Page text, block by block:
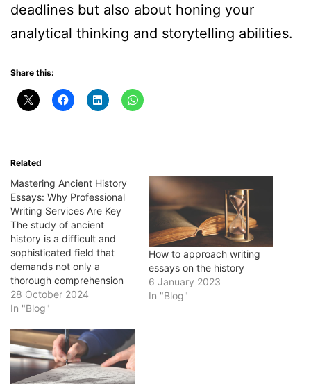
deadlines but also about honing your
analytical thinking and storytelling abilities.
Share this:
Related
Mastering Ancient History
Essays: Why Professional
Writing Services Are Key
The study of ancient
history is a difficult and
sophisticated field that
demands not only a
thorough comprehension
of historical events, but
also the ability to
that information through
writing. Students may
struggle with writing
history essays. It usually
28 October 2024
In "Blog"
How to approach writing
essays on the history
6 January 2023
In "Blog"